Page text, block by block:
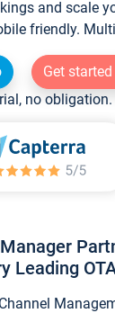
and scale
friendly.
Get
no obligation.
Leading